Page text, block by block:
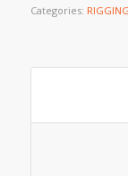
Categories: